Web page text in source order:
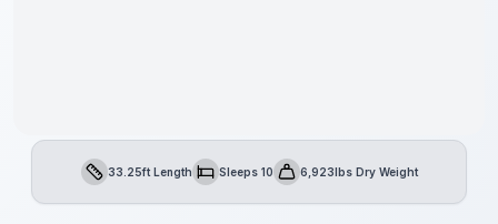
Length33.25ft LengthSleepsSleeps 10Dry Weight6,923lbs Dry Weight